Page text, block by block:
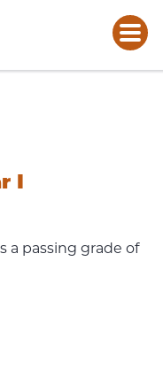
I
a passing grade of